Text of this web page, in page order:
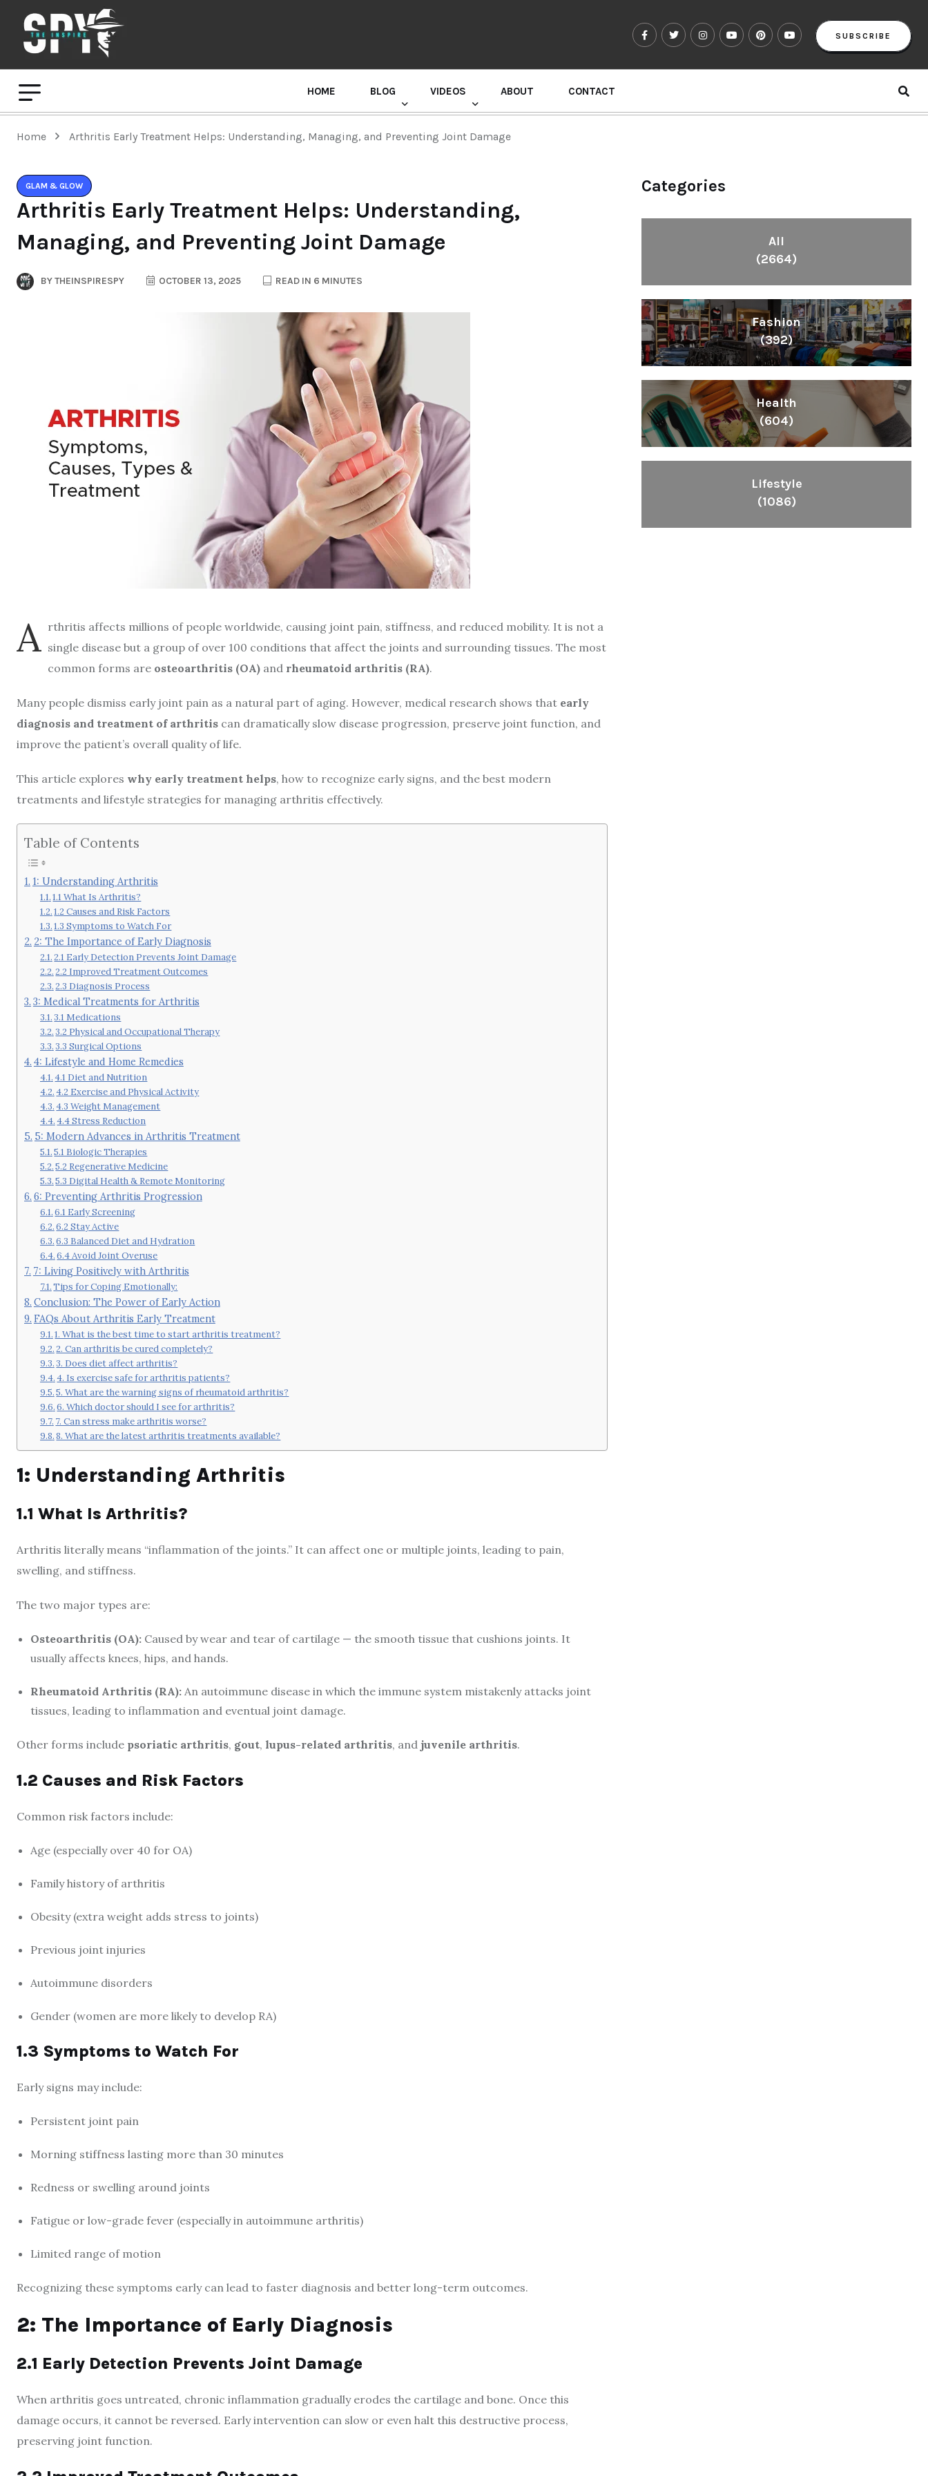
SUBSCRIBE
HOME BLOG VIDEOS ABOUT CONTACT
Home Arthritis Early Treatment Helps: Understanding, Managing, and Preventing Joint Damage
GLAM & GLOW
Arthritis Early Treatment Helps: Understanding,
Managing, and Preventing Joint Damage
BYTHEINSPIRESPY OCTOBER 13, 2025 READ IN 6 MINUTES
A rthritis affects millions of people worldwide, causing joint pain, stiffness, and reduced mobility. It is not a
single disease but a group of over 100 conditions that affect the joints and surrounding tissues. The most
common forms are osteoarthritis (OA) and rheumatoid arthritis (RA).
Many people dismiss early joint pain as a natural part of aging. However, medical research shows that early
diagnosis and treatment of arthritis can dramatically slow disease progression, preserve joint function, and
improve the patient’s overall quality of life.
This article explores why early treatment helps, how to recognize early signs, and the best modern
treatments and lifestyle strategies for managing arthritis effectively.
Table of Contents
1: Understanding Arthritis
1.1 What Is Arthritis?
1.2 Causes and Risk Factors
1.3 Symptoms to Watch For
2: The Importance of Early Diagnosis
2.1 Early Detection Prevents Joint Damage
2.2 Improved Treatment Outcomes
2.3 Diagnosis Process
3: Medical Treatments for Arthritis
3.1 Medications
3.2 Physical and Occupational Therapy
3.3 Surgical Options
4: Lifestyle and Home Remedies
4.1 Diet and Nutrition
4.2 Exercise and Physical Activity
4.3 Weight Management
4.4 Stress Reduction
5: Modern Advances in Arthritis Treatment
5.1 Biologic Therapies
5.2 Regenerative Medicine
5.3 Digital Health & Remote Monitoring
6: Preventing Arthritis Progression
6.1 Early Screening
6.2 Stay Active
6.3 Balanced Diet and Hydration
6.4 Avoid Joint Overuse
7: Living Positively with Arthritis
Tips for Coping Emotionally:
Conclusion: The Power of Early Action
FAQs About Arthritis Early Treatment
1. What is the best time to start arthritis treatment?
2. Can arthritis be cured completely?
3. Does diet affect arthritis?
4. Is exercise safe for arthritis patients?
5. What are the warning signs of rheumatoid arthritis?
6. Which doctor should I see for arthritis?
7. Can stress make arthritis worse?
8. What are the latest arthritis treatments available?
1: Understanding Arthritis
1.1 What Is Arthritis?
Arthritis literally means “inflammation of the joints.” It can affect one or multiple joints, leading to pain,
swelling, and stiffness.
The two major types are:
Osteoarthritis (OA): Caused by wear and tear of cartilage — the smooth tissue that cushions joints. It
usually affects knees, hips, and hands.
Rheumatoid Arthritis (RA): An autoimmune disease in which the immune system mistakenly attacks joint
tissues, leading to inflammation and eventual joint damage.
Other forms include psoriatic arthritis, gout, lupus-related arthritis, and juvenile arthritis.
1.2 Causes and Risk Factors
Common risk factors include:
Age (especially over 40 for OA)
Family history of arthritis
Obesity (extra weight adds stress to joints)
Previous joint injuries
Autoimmune disorders
Gender (women are more likely to develop RA)
1.3 Symptoms to Watch For
Early signs may include:
Persistent joint pain
Morning stiffness lasting more than 30 minutes
Redness or swelling around joints
Fatigue or low-grade fever (especially in autoimmune arthritis)
Limited range of motion
Recognizing these symptoms early can lead to faster diagnosis and better long-term outcomes.
2: The Importance of Early Diagnosis
2.1 Early Detection Prevents Joint Damage
When arthritis goes untreated, chronic inflammation gradually erodes the cartilage and bone. Once this
damage occurs, it cannot be reversed. Early intervention can slow or even halt this destructive process,
preserving joint function.
Categories
All
(2664)
Fashion
(392)
Health
(604)
Lifestyle
(1086)